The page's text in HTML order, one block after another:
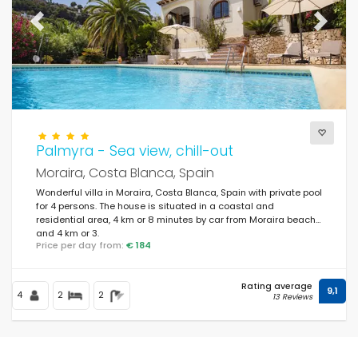
Previous Next
Palmyra - Sea view, chill-out
Moraira, Costa Blanca, Spain
Wonderful villa in Moraira, Costa Blanca, Spain with private pool
for 4 persons. The house is situated in a coastal and
residential area, 4 km or 8 minutes by car from Moraira beach
and 4 km or 3.
Price per day from: € 184
4 2 2
Rating average
13 Reviews 9,1